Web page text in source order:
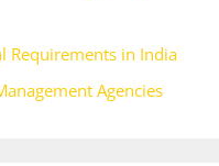
Requirements in India
Agencies